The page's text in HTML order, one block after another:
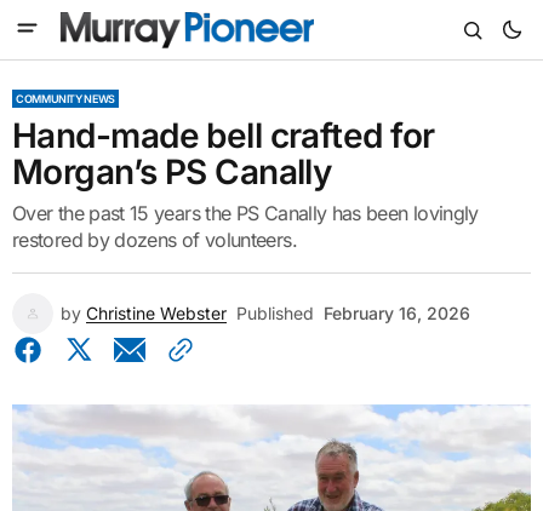
COMMUNITY NEWS
Hand-made bell crafted for
Morgan’s PS Canally
Over the past 15 years the PS Canally has been lovingly
restored by dozens of volunteers.
by Christine Webster Published February 16, 2026